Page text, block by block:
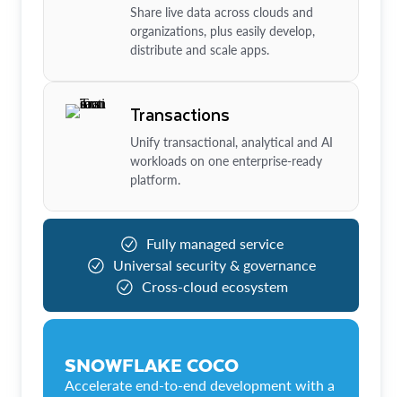
Share live data across clouds and
organizations, plus easily develop,
distribute and scale apps.
Transactions
Unify transactional, analytical and AI
workloads on one enterprise-ready
platform.
Fully managed service
Universal security & governance
Cross-cloud ecosystem
SNOWFLAKE COCO
Accelerate end-to-end development with a